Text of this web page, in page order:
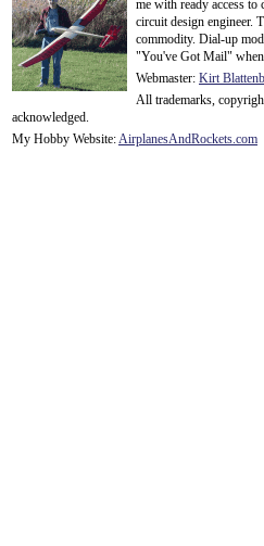
me with ready access
circuit design engineer.
commodity. Dial-up
"You've Got Mail" when
Webmaster: Kirt
All trademarks,
acknowledged.
My Hobby Website:AirplanesAndRockets.com